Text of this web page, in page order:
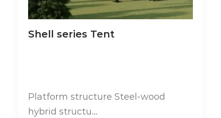
Shell series Tent
Platform structure Steel-wood
hybrid structu...